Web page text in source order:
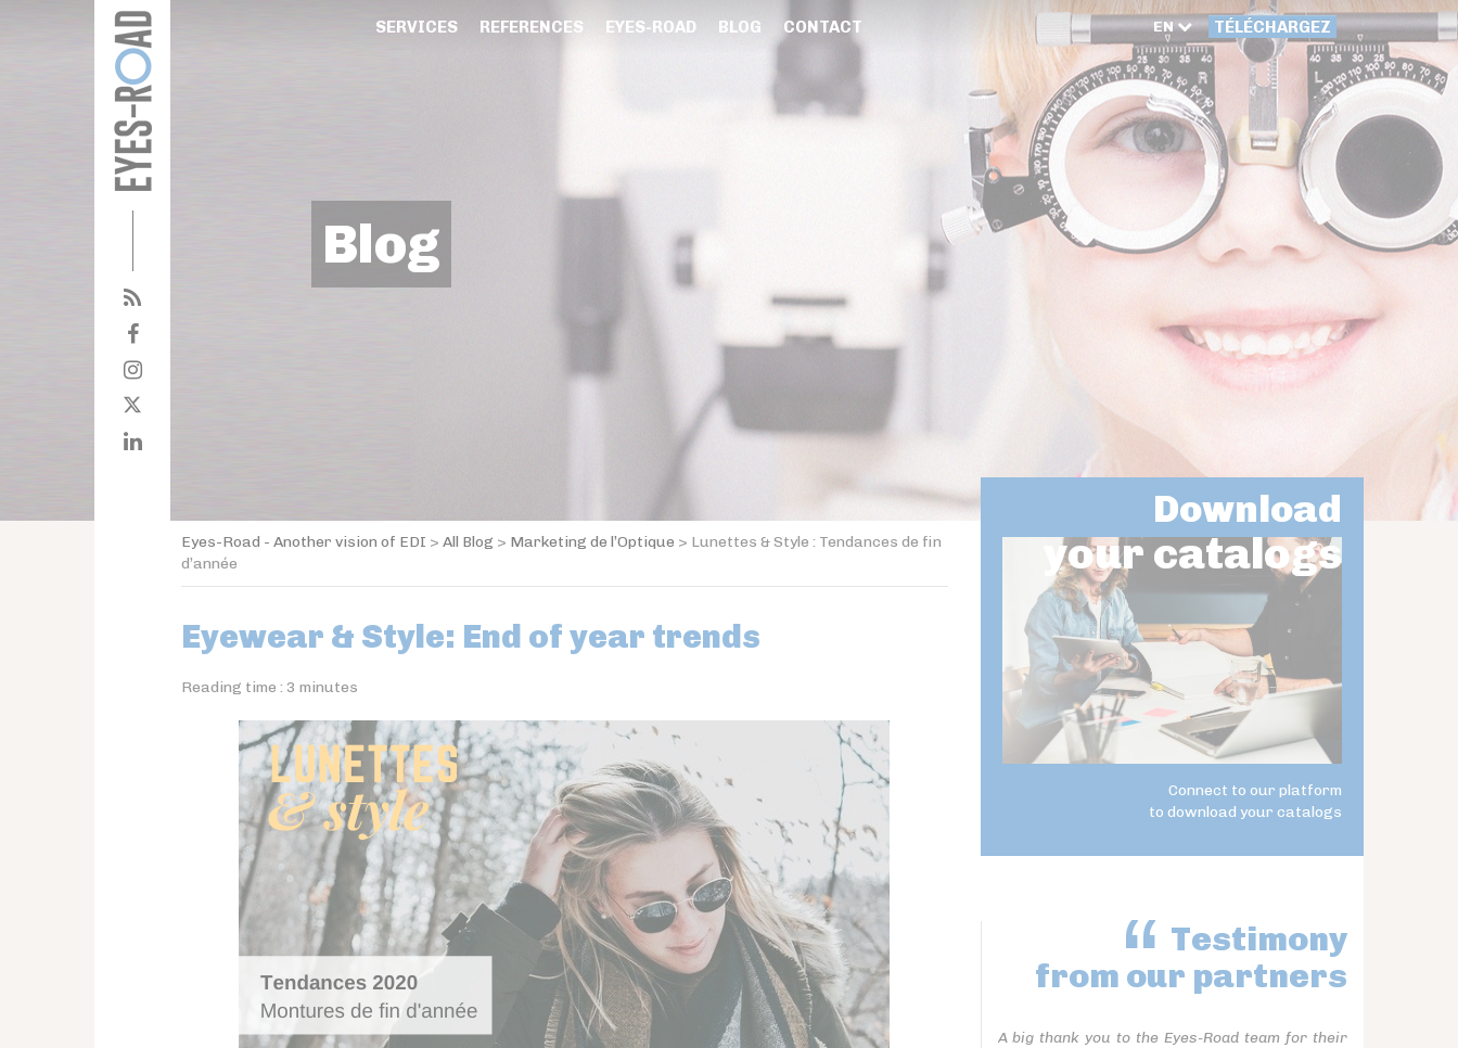
SERVICES REFERENCES EYES-ROAD BLOG CONTACT EN TÉLÉCHARGEZ
Blog
Eyes-Road - Another vision of EDI > All Blog > Marketing de l’Optique > Lunettes & Style : Tendances de fin
d’année
Eyewear & Style: End of year trends
Reading time : 3 minutes
Download
your catalogs
Connect to our platform
to download your catalogs
Testimony
from our partners
A big thank you to the Eyes-Road team for their